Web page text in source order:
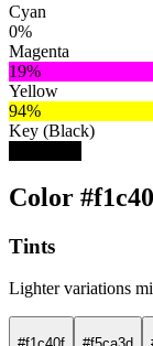
Cyan
0%
Magenta
19%
Yellow
94%
Key (Black)
Color
Tints
Lighter variations